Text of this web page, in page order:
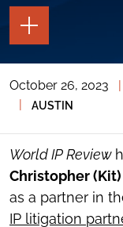
TOGGLE
THE
PAGE
TOGGLE
THE
SOCIAL
TOOLS
October 26, 2023
AUSTIN
World IP Review
Christopher
as a partner in
IP litigation